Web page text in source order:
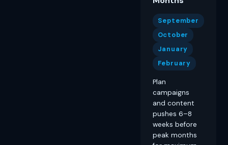
September
October
January
February
Plan
campaigns
and content
pushes 6–8
weeks before
peak months